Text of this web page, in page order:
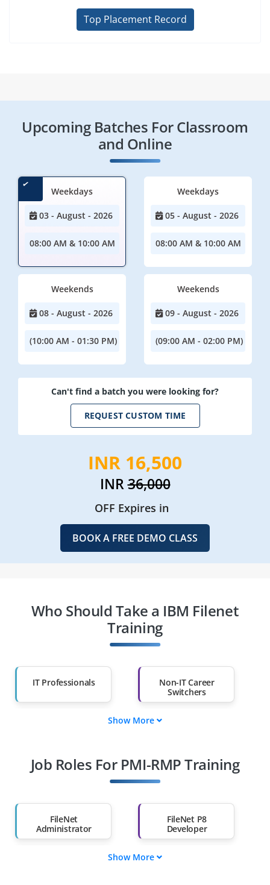
Top Placement Record
Upcoming Batches For Classroom
and Online
Weekdays
03 - August - 2026
08:00 AM & 10:00 AM
Weekdays
05 - August - 2026
08:00 AM & 10:00 AM
Weekends
08 - August - 2026
(10:00 AM - 01:30 PM)
Weekends
09 - August - 2026
(09:00 AM - 02:00 PM)
Can't find a batch you were looking for?
REQUEST CUSTOM TIME
INR 16,500
INR36,000
OFF Expires in
BOOK A FREE DEMO CLASS
Who Should Take a IBM Filenet
Training
IT Professionals
Non-IT Career
Switchers
Diploma Holders
Professionals from
Than 60%
Show More
Job Roles For PMI-RMP Training
FileNet
Administrator
FileNet P8
Developer
FileNet Support
Show More